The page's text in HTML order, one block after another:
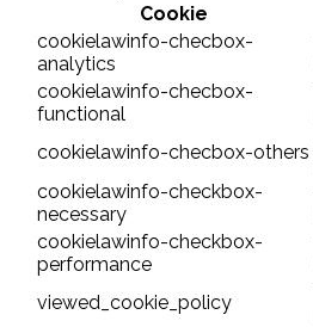
Cookie
cookielawinfo-checbox-
analytics
cookielawinfo-checbox-
functional
cookielawinfo-checbox-others
cookielawinfo-checkbox-
necessary
cookielawinfo-checkbox-
performance
viewed_cookie_policy